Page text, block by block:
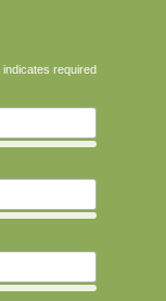
indicates required